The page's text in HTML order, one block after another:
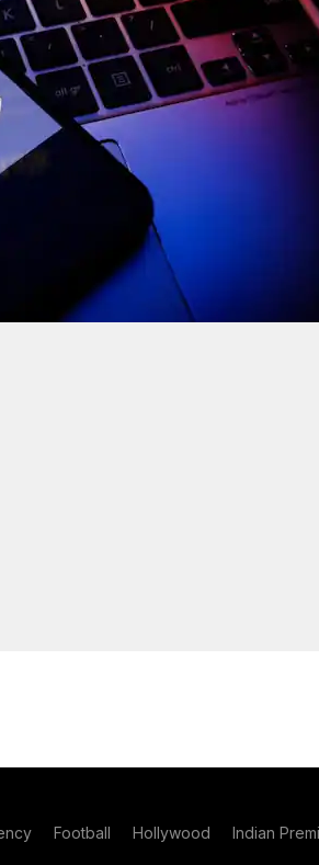
banned over 8,000
banned last weekend, but it
and rolling out better
Reddit, with users sharing how the
errors have popped up on
Football Hollywood Indian